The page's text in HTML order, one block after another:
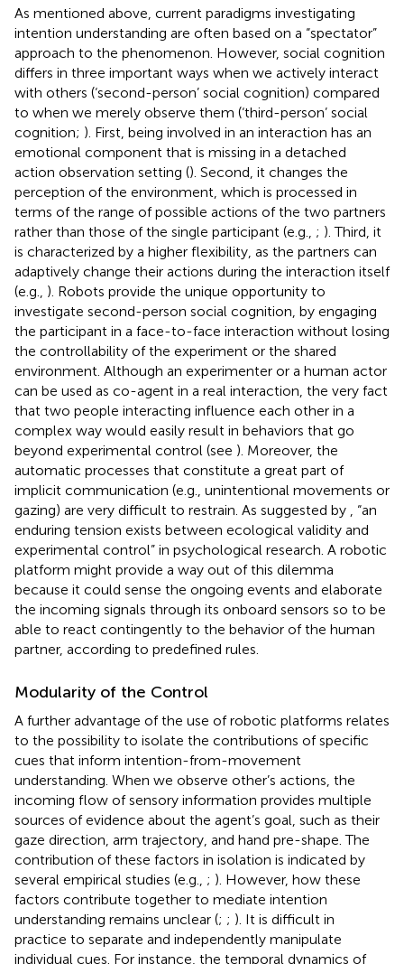
As mentioned above, current paradigms investigating
intention understanding are often based on a “spectator”
approach to the phenomenon. However, social cognition
differs in three important ways when we actively interact
with others (‘second-person’ social cognition) compared
to when we merely observe them (‘third-person’ social
cognition; ). First, being involved in an interaction has an
emotional component that is missing in a detached
action observation setting (). Second, it changes the
perception of the environment, which is processed in
terms of the range of possible actions of the two partners
rather than those of the single participant (e.g., ; ). Third, it
is characterized by a higher flexibility, as the partners can
adaptively change their actions during the interaction itself
(e.g., ). Robots provide the unique opportunity to
investigate second-person social cognition, by engaging
the participant in a face-to-face interaction without losing
the controllability of the experiment or the shared
environment. Although an experimenter or a human actor
can be used as co-agent in a real interaction, the very fact
that two people interacting influence each other in a
complex way would easily result in behaviors that go
beyond experimental control (see ). Moreover, the
automatic processes that constitute a great part of
implicit communication (e.g., unintentional movements or
gazing) are very difficult to restrain. As suggested by
, “an
enduring tension exists between ecological validity and
experimental control” in psychological research. A robotic
platform might provide a way out of this dilemma
because it could sense the ongoing events and elaborate
the incoming signals through its onboard sensors so to be
able to react contingently to the behavior of the human
partner, according to predefined rules.
Modularity of the Control
A further advantage of the use of robotic platforms relates
to the possibility to isolate the contributions of specific
cues that inform intention-from-movement
understanding. When we observe other’s actions, the
incoming flow of sensory information provides multiple
sources of evidence about the agent’s goal, such as their
gaze direction, arm trajectory, and hand pre-shape. The
contribution of these factors in isolation is indicated by
several empirical studies (e.g., ; ). However, how these
factors contribute together to mediate intention
understanding remains unclear (; ; ). It is difficult in
practice to separate and independently manipulate
individual cues. For instance, the temporal dynamics of